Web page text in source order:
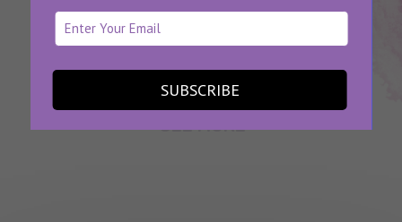
SUBSCRIBE
Quick, Easy, And Delicious: 8 Dessert Recipes
That Need Only 5 Ingredients Or Less